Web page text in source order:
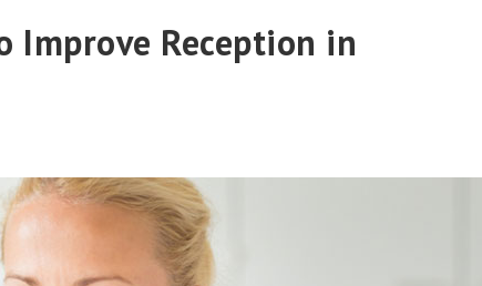
Improve Reception in